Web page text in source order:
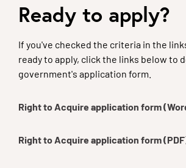
Ready to apply?
If you've checked the criteria in the
ready to apply, click the links below to
government's application form.
Right to Acquire application form
Right to Acquire application form